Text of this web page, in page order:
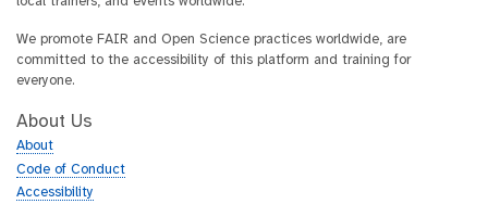
We promote FAIR and Open Science practices worldwide, are
committed to the accessibility of this platform and training for
everyone.
About Us
About
Code of Conduct
Accessibility